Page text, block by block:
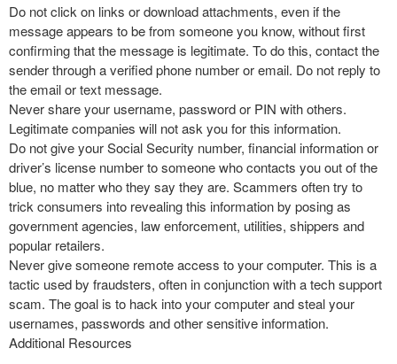
Do not click on links or download attachments, even if the
message appears to be from someone you know, without first
confirming that the message is legitimate. To do this, contact the
sender through a verified phone number or email. Do not reply to
the email or text message.
Never share your username, password or PIN with others.
Legitimate companies will not ask you for this information.
Do not give your Social Security number, financial information or
driver’s license number to someone who contacts you out of the
blue, no matter who they say they are. Scammers often try to
trick consumers into revealing this information by posing as
government agencies, law enforcement, utilities, shippers and
popular retailers.
Never give someone remote access to your computer. This is a
tactic used by fraudsters, often in conjunction with a tech support
scam. The goal is to hack into your computer and steal your
usernames, passwords and other sensitive information.
Additional Resources